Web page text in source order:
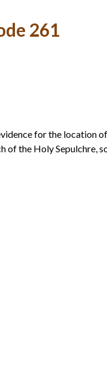
261
for the location
of the Holy Sepulchre,